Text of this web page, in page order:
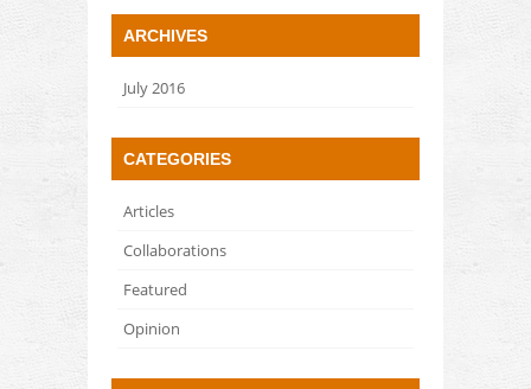
ARCHIVES
July 2016
CATEGORIES
Articles
Collaborations
Featured
Opinion